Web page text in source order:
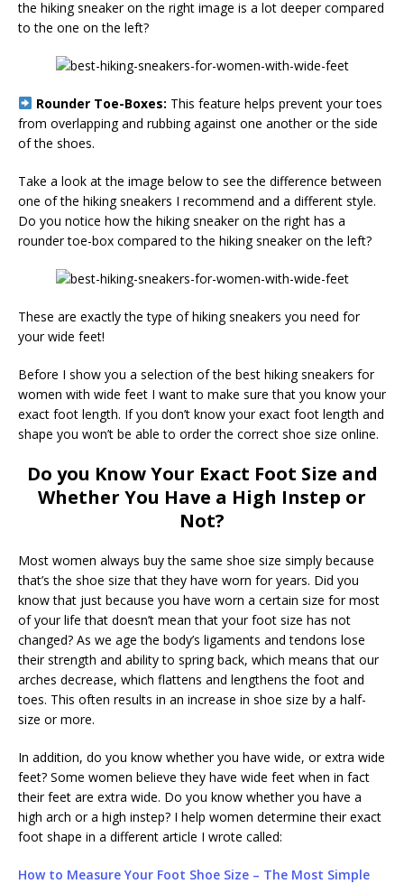
the hiking sneaker on the right image is a lot deeper compared
to the one on the left?
Rounder Toe-Boxes: This feature helps prevent your toes
from overlapping and rubbing against one another or the side
of the shoes.
Take a look at the image below to see the difference between
one of the hiking sneakers I recommend and a different style.
Do you notice how the hiking sneaker on the right has a
rounder toe-box compared to the hiking sneaker on the left?
These are exactly the type of hiking sneakers you need for
your wide feet!
Before I show you a selection of the best hiking sneakers for
women with wide feet I want to make sure that you know your
exact foot length. If you don’t know your exact foot length and
shape you won’t be able to order the correct shoe size online.
Do you Know Your Exact Foot Size and
Whether You Have a High Instep or
Not?
Most women always buy the same shoe size simply because
that’s the shoe size that they have worn for years. Did you
know that just because you have worn a certain size for most
of your life that doesn’t mean that your foot size has not
changed? As we age the body’s ligaments and tendons lose
their strength and ability to spring back, which means that our
arches decrease, which flattens and lengthens the foot and
toes. This often results in an increase in shoe size by a half-
size or more.
In addition, do you know whether you have wide, or extra wide
feet? Some women believe they have wide feet when in fact
their feet are extra wide. Do you know whether you have a
high arch or a high instep? I help women determine their exact
foot shape in a different article I wrote called:
How to Measure Your Foot Shoe Size – The Most Simple